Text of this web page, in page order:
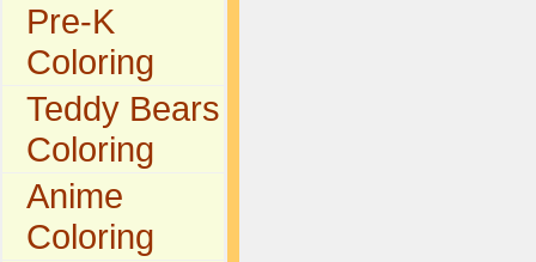
Pre-K
Coloring
Teddy Bears
Coloring
Anime
Coloring